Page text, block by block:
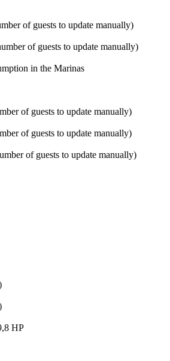
of guests to update manually)
of guests to update manually)
in the Marinas
of guests to update manually)
of guests to update manually)
of guests to update manually)
HP